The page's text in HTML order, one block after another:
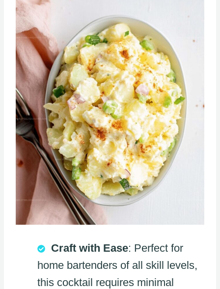
Craft with Ease: Perfect for
home bartenders of all skill levels,
this cocktail requires minimal